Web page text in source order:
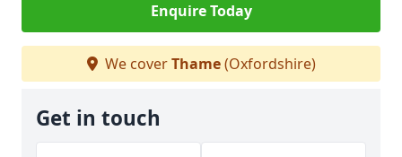
Enquire Today
We coverThame(Oxfordshire)
Get in touch